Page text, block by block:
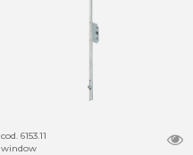
cod. 6153.11
window